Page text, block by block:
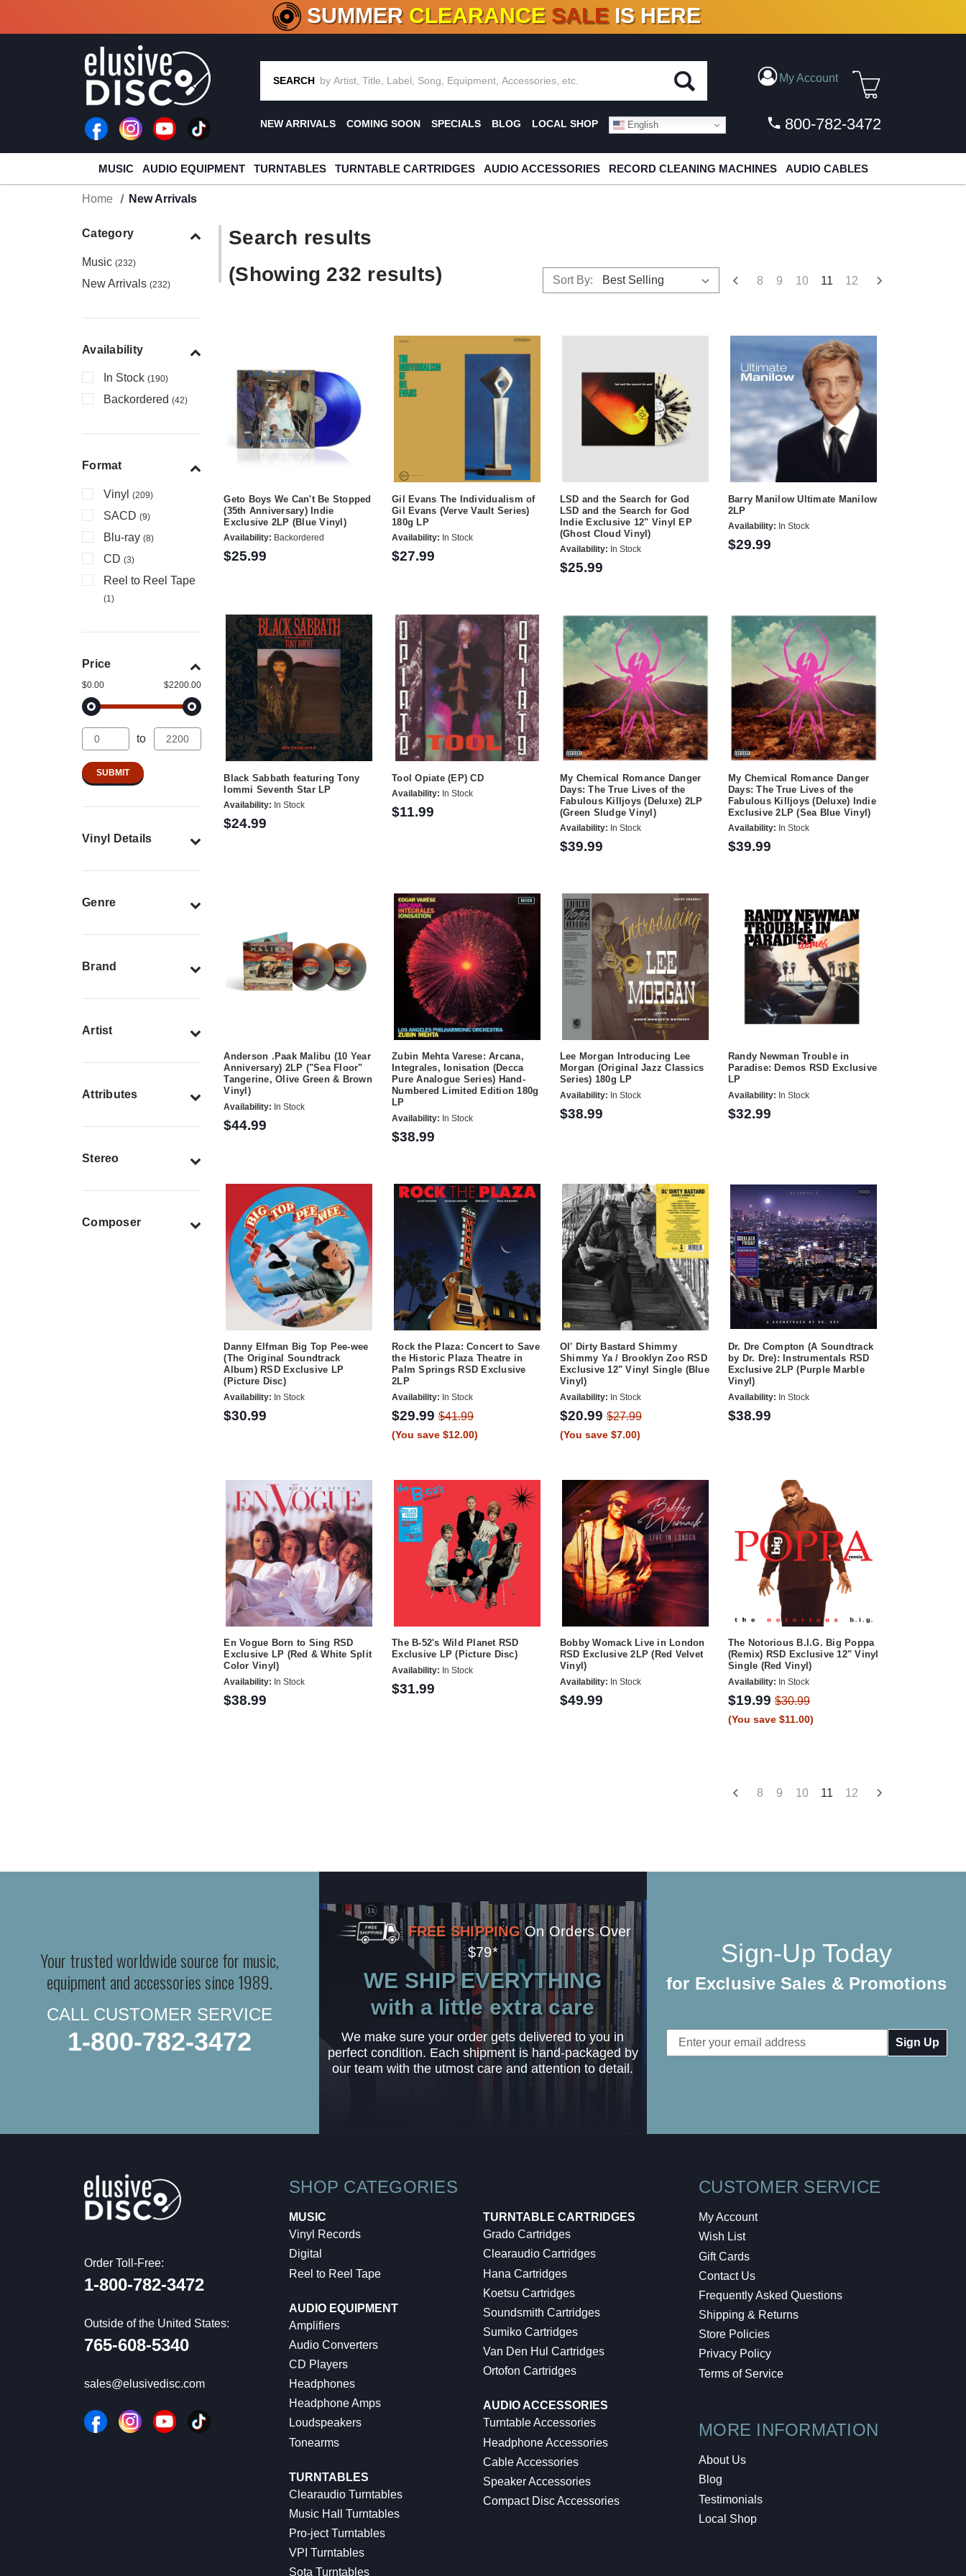
CRATE OF DEALS!100+ NEW TITLES ADDED10 %- 90% OFFON VINYL & DIGITAL
SUMMER CLEARANCE SALE IS HERE
SEARCH My Account
NEW ARRIVALS COMING SOON SPECIALS BLOG LOCAL SHOP English 800-782-3472
MUSIC AUDIO EQUIPMENT TURNTABLES TURNTABLE CARTRIDGES AUDIO ACCESSORIES RECORD CLEANING MACHINES AUDIO CABLES
Home New Arrivals
Category
Music (232)
New Arrivals (232)
Availability
In Stock (190)
Backordered (42)
Format
Vinyl (209)
SACD (9)
Blu-ray (8)
CD (3)
Reel to Reel Tape
(1)
Price
$0.00 $2200.00
to
Vinyl Details
Genre
Brand
Artist
Attributes
Stereo
Composer
Search results
(Showing 232 results)
8 9 10 11 12
Sort By:
Geto Boys We Can't Be Stopped
(35th Anniversary) Indie
Exclusive 2LP (Blue Vinyl)
Availability: Backordered
$25.99
Gil Evans The Individualism of
Gil Evans (Verve Vault Series)
180g LP
Availability: In Stock
$27.99
LSD and the Search for God
LSD and the Search for God
Indie Exclusive 12" Vinyl EP
(Ghost Cloud Vinyl)
Availability: In Stock
$25.99
Barry Manilow Ultimate Manilow
2LP
Availability: In Stock
$29.99
Black Sabbath featuring Tony
Iommi Seventh Star LP
Availability: In Stock
$24.99
Tool Opiate (EP) CD
Availability: In Stock
$11.99
My Chemical Romance Danger
Days: The True Lives of the
Fabulous Killjoys (Deluxe) 2LP
(Green Sludge Vinyl)
Availability: In Stock
$39.99
My Chemical Romance Danger
Days: The True Lives of the
Fabulous Killjoys (Deluxe) Indie
Exclusive 2LP (Sea Blue Vinyl)
Availability: In Stock
$39.99
Anderson .Paak Malibu (10 Year
Anniversary) 2LP ("Sea Floor"
Tangerine, Olive Green & Brown
Vinyl)
Availability: In Stock
$44.99
Zubin Mehta Varese: Arcana,
Integrales, Ionisation (Decca
Pure Analogue Series) Hand-
Numbered Limited Edition 180g
LP
Availability: In Stock
$38.99
Lee Morgan Introducing Lee
Morgan (Original Jazz Classics
Series) 180g LP
Availability: In Stock
$38.99
Randy Newman Trouble in
Paradise: Demos RSD Exclusive
LP
Availability: In Stock
$32.99
Danny Elfman Big Top Pee-wee
(The Original Soundtrack
Album) RSD Exclusive LP
(Picture Disc)
Availability: In Stock
$30.99
Rock the Plaza: Concert to Save
the Historic Plaza Theatre in
Palm Springs RSD Exclusive
2LP
Availability: In Stock
$29.99$41.99
(You save $12.00)
Ol' Dirty Bastard Shimmy
Shimmy Ya / Brooklyn Zoo RSD
Exclusive 12" Vinyl Single (Blue
Vinyl)
Availability: In Stock
$20.99 $27.99
(You save $7.00)
Dr. Dre Compton (A Soundtrack
by Dr. Dre): Instrumentals RSD
Exclusive 2LP (Purple Marble
Vinyl)
Availability: In Stock
$38.99
En Vogue Born to Sing RSD
Exclusive LP (Red & White Split
Color Vinyl)
Availability: In Stock
$38.99
The B-52's Wild Planet RSD
Exclusive LP (Picture Disc)
Availability: In Stock
$31.99
Bobby Womack Live in London
RSD Exclusive 2LP (Red Velvet
Vinyl)
Availability: In Stock
$49.99
The Notorious B.I.G. Big Poppa
(Remix) RSD Exclusive 12" Vinyl
Single (Red Vinyl)
Availability: In Stock
$19.99$30.99
(You save $11.00)
8 9 10 11 12
Your trusted worldwide source for music,
equipment and accessories since 1989.
CALL CUSTOMER SERVICE
1-800-782-3472
FREE SHIPPING On Orders Over
$79*
WE SHIP EVERYTHING
with a little extra care
We make sure your order gets delivered to you in
perfect condition. Each shipment is hand-packaged by
our team with the utmost care and attention to detail.
Sign-Up Today
for Exclusive Sales & Promotions
Email
Address
Order Toll-Free:
1-800-782-3472
Outside of the United States:
765-608-5340
sales@elusivedisc.com
SHOP CATEGORIES
MUSIC
Vinyl Records
Digital
Reel to Reel Tape
AUDIO EQUIPMENT
Amplifiers
Audio Converters
CD Players
Headphones
Headphone Amps
Loudspeakers
Tonearms
TURNTABLES
Clearaudio Turntables
Music Hall Turntables
Pro-ject Turntables
VPI Turntables
Sota Turntables
TURNTABLE CARTRIDGES
Grado Cartridges
Clearaudio Cartridges
Hana Cartridges
Koetsu Cartridges
Soundsmith Cartridges
Sumiko Cartridges
Van Den Hul Cartridges
Ortofon Cartridges
AUDIO ACCESSORIES
Turntable Accessories
Headphone Accessories
Cable Accessories
Speaker Accessories
Compact Disc Accessories
CUSTOMER SERVICE
My Account
Wish List
Gift Cards
Contact Us
Frequently Asked Questions
Shipping & Returns
Store Policies
Privacy Policy
Terms of Service
MORE INFORMATION
About Us
Blog
Testimonials
Local Shop